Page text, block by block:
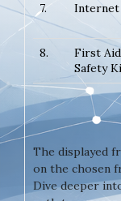
7. Internet
8.
First
Safety
The displayed
on the chosen
Dive deeper